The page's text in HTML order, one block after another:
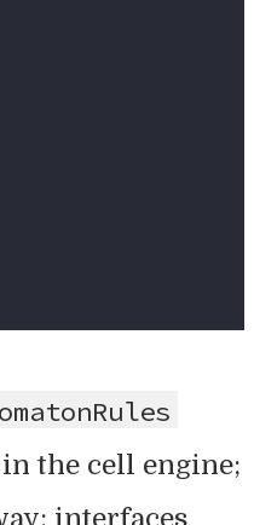
the cell engine;
interfaces